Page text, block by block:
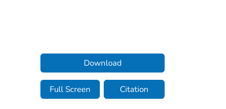
Download
Full Screen Citation